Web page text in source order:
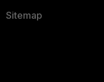
Sitemap